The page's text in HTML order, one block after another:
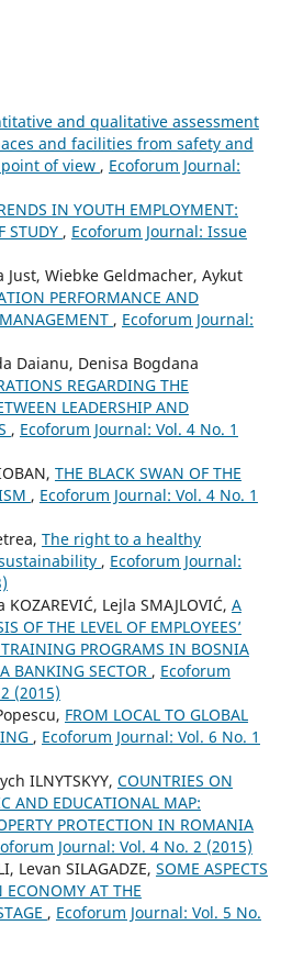
and qualitative assessment
and facilities from safety and
of view , Ecoforum Journal:
IN YOUTH EMPLOYMENT:
STUDY , Ecoforum Journal: Issue
Just, Wiebke Geldmacher, Aykut
PERFORMANCE AND
, Ecoforum Journal:
Daianu, Denisa Bogdana
REGARDING THE
LEADERSHIP AND
, Ecoforum Journal: Vol. 4 No. 1
THE BLACK SWAN OF THE
, Ecoforum Journal: Vol. 4 No. 1
The right to a healthy
, Ecoforum Journal:
Lejla SMAJLOVIĆ, A
OF THE LEVEL OF EMPLOYEES’
PROGRAMS IN BOSNIA
BANKING SECTOR , Ecoforum
(2015)
FROM LOCAL TO GLOBAL
, Ecoforum Journal: Vol. 6 No. 1
ILNYTSKYY, COUNTRIES ON
AND EDUCATIONAL MAP:
PROTECTION IN ROMANIA
Journal: Vol. 4 No. 2 (2015)
Levan SILAGADZE, SOME ASPECTS
ECONOMY AT THE
, Ecoforum Journal: Vol. 5 No.